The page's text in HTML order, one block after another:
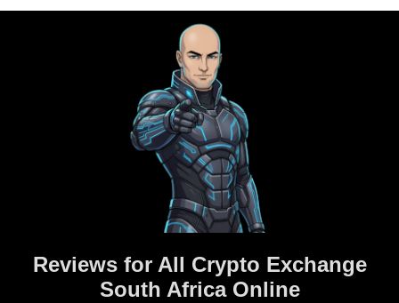
Reviews for All Crypto Exchange
South Africa Online